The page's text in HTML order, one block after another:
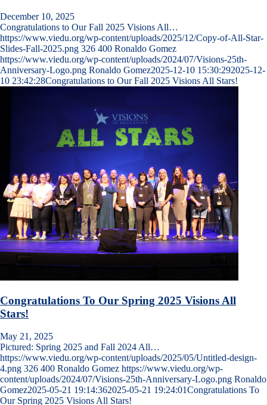
December 10, 2025
Congratulations to Our Fall 2025 Visions All…
https://www.viedu.org/wp-content/uploads/2025/12/Copy-of-All-Star-
Slides-Fall-2025.png 326 400 Ronaldo Gomez
https://www.viedu.org/wp-content/uploads/2024/07/Visions-25th-
Anniversary-Logo.png Ronaldo Gomez2025-12-10 15:30:292025-12-
10 23:42:28Congratulations to Our Fall 2025 Visions All Stars!
Congratulations To Our Spring 2025 Visions All
Stars!
May 21, 2025
Pictured: Spring 2025 and Fall 2024 All…
https://www.viedu.org/wp-content/uploads/2025/05/Untitled-design-
4.png 326 400 Ronaldo Gomez https://www.viedu.org/wp-
content/uploads/2024/07/Visions-25th-Anniversary-Logo.png Ronaldo
Gomez2025-05-21 19:14:362025-05-21 19:24:01Congratulations To
Our Spring 2025 Visions All Stars!